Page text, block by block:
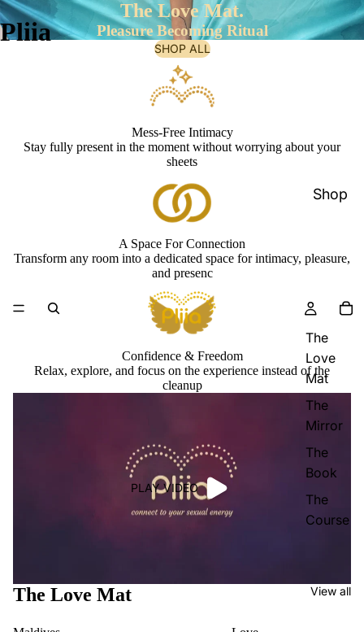
Pliia
Shop
The
Love
Mat
The
Mirror
The
Book
The
Course
The Love Mat.
Pleasure Becoming Ritual
SHOP ALL
Mess-Free Intimacy
Stay fully present in the moment without worrying about your
sheets
A Space For Connection
Transform any room into a dedicated space for intimacy, pleasure,
and presenc
Confidence & Freedom
Relax, explore, and focus on the experience instead of the
cleanup
PLAY VIDEO
The Love Mat View all